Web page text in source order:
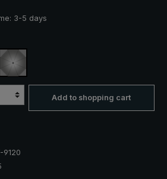
3-5 days
silver, UV protection 50+
Add to shopping cart
9120